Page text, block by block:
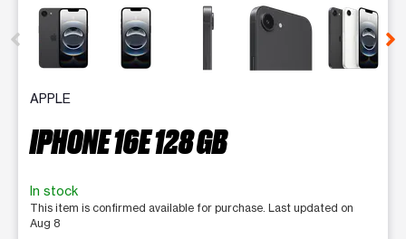
This carousel contains a column of small thumbnails.
APPLE
IPHONE 16E 128 GB
In stock
This item is confirmed available for purchase. Last updated on
Aug 8